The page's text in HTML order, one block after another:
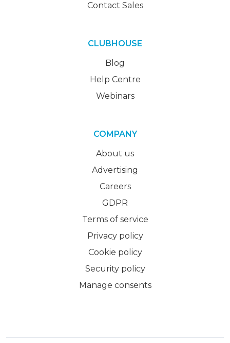
Contact Sales
CLUBHOUSE
Blog
Help Centre
Webinars
COMPANY
About us
Advertising
Careers
GDPR
Terms of service
Privacy policy
Cookie policy
Security policy
Manage consents